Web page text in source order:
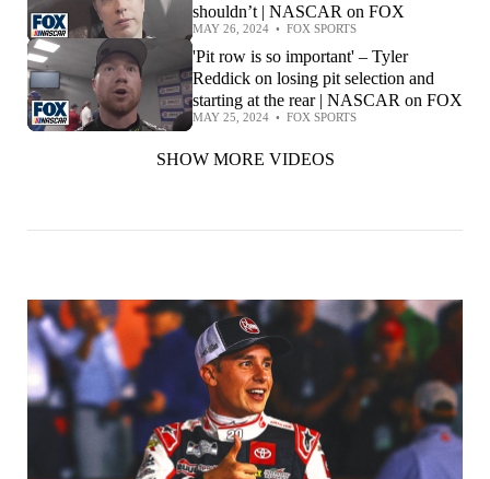
shouldn’t | NASCAR on FOX
MAY 26, 2024 • FOX SPORTS
'Pit row is so important' – Tyler
Reddick on losing pit selection and
starting at the rear | NASCAR on FOX
MAY 25, 2024 • FOX SPORTS
SHOW MORE VIDEOS